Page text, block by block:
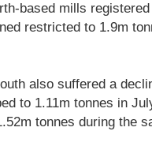
based mills
restricted to 1.9m
also suffered a
to 1.11m tonnes in
tonnes during the